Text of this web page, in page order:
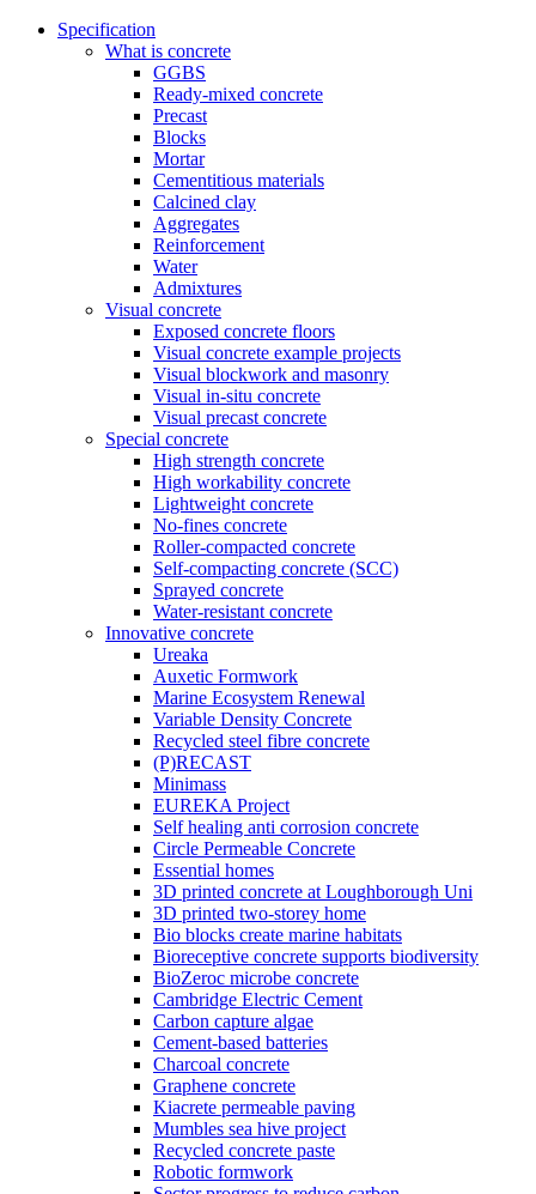
Specification
What is concrete
GGBS
Ready-mixed concrete
Precast
Blocks
Mortar
Cementitious materials
Calcined clay
Aggregates
Reinforcement
Water
Admixtures
Visual concrete
Exposed concrete floors
Visual concrete example projects
Visual blockwork and masonry
Visual in-situ concrete
Visual precast concrete
Special concrete
High strength concrete
High workability concrete
Lightweight concrete
No-fines concrete
Roller-compacted concrete
Self-compacting concrete (SCC)
Sprayed concrete
Water-resistant concrete
Innovative concrete
Ureaka
Auxetic Formwork
Marine Ecosystem Renewal
Variable Density Concrete
Recycled steel fibre concrete
(P)RECAST
Minimass
EUREKA Project
Self healing anti corrosion concrete
Circle Permeable Concrete
Essential homes
3D printed concrete at Loughborough Uni
3D printed two-storey home
Bio blocks create marine habitats
Bioreceptive concrete supports biodiversity
BioZeroc microbe concrete
Cambridge Electric Cement
Carbon capture algae
Cement-based batteries
Charcoal concrete
Graphene concrete
Kiacrete permeable paving
Mumbles sea hive project
Recycled concrete paste
Robotic formwork